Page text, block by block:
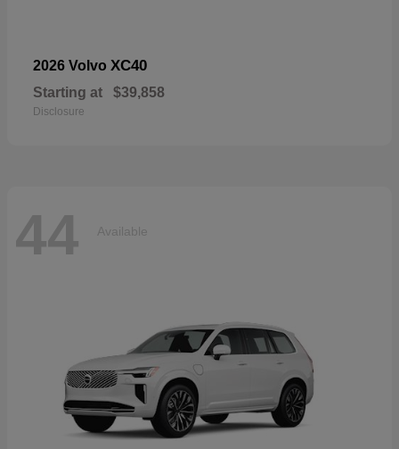
2026 Volvo XC40
Starting at $39,858
Disclosure
44 Available